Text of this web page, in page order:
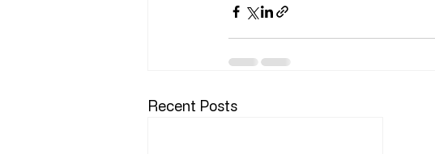
Recent Posts